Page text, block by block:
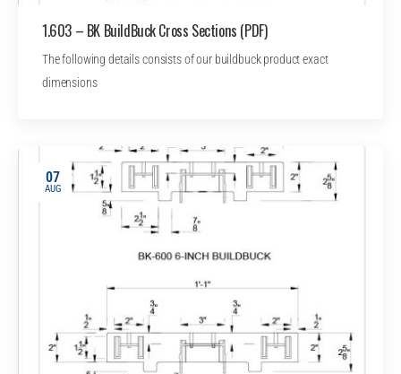
1.603 – BK BuildBuck Cross Sections (PDF)
The following details consists of our buildbuck product exact
dimensions
07
AUG